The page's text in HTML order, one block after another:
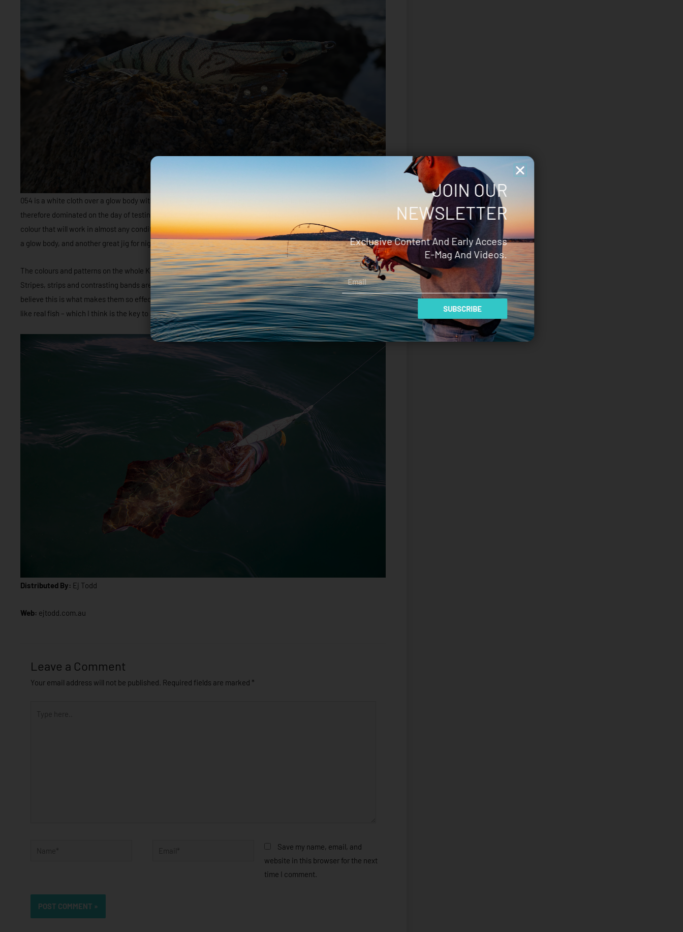
054 is a white cloth over a glow body with thin dark bands and aqua highlights; this jig is perfect for dirty water so
therefore dominated on the day of testing thanks to its glow attributes and high contrast. It’s a highly versatile
colour that will work in almost any conditions. Colour 055 is a deep purple cloth with pink and violet accents over
a glow body, and another great jig for night and dirty water.
The colours and patterns on the whole K Series range are less defined and sharp than other Yamashita ranges.
Stripes, strips and contrasting bands are almost smudged, like they’ve been applied with watercolours and I
believe this is what makes them so effective; contrast is offered but it never looks artificial, and it presents more
like real fish – which I think is the key to an effective squid jig.
Distributed By: Ej Todd
Web: ejtodd.com.au
Leave a Comment
Your email address will not be published. Required fields are marked *
here..
Save my name, email, and
website in this browser for the next
time I comment.
JOIN OUR
NEWSLETTER
Exclusive Content And Early Access
E-Mag And Videos.
Email
SUBSCRIBE